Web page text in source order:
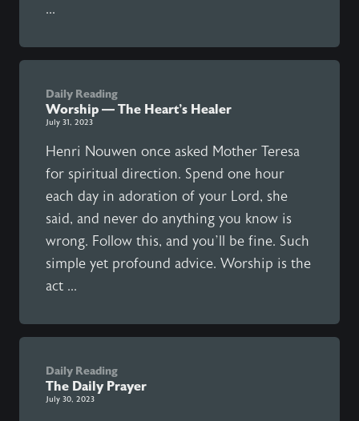
...
Daily Reading
Worship — The Heart’s Healer
July 31, 2023
Henri Nouwen once asked Mother Teresa
for spiritual direction. Spend one hour
each day in adoration of your Lord, she
said, and never do anything you know is
wrong. Follow this, and you’ll be fine. Such
simple yet profound advice. Worship is the
act ...
Daily Reading
The Daily Prayer
July 30, 2023